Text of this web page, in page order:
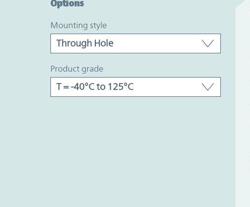
Options
mounting style
product grade